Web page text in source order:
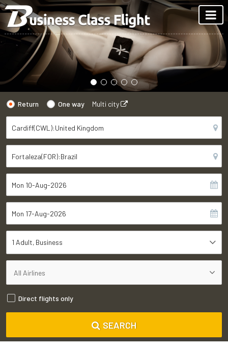
Return One way Multi city
1 Adult Business
Direct flights only
SEARCH